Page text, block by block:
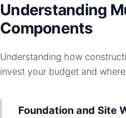
Understanding
Components
Understanding how
invest your budget and
Foundation and Site